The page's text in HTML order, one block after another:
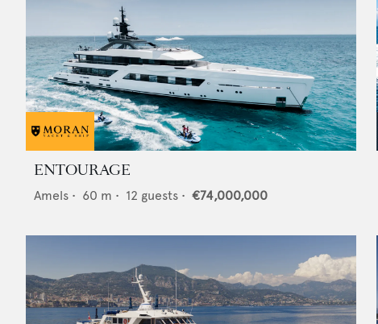
ENTOURAGE
Amels • 60 m • 12 guests • €74,000,000